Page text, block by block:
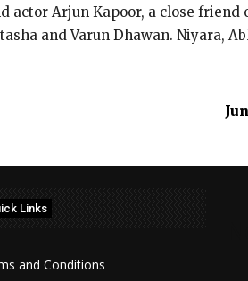
actor Arjun Kapoor, a close friend
and Varun Dhawan. Niyara,
Links
and Conditions